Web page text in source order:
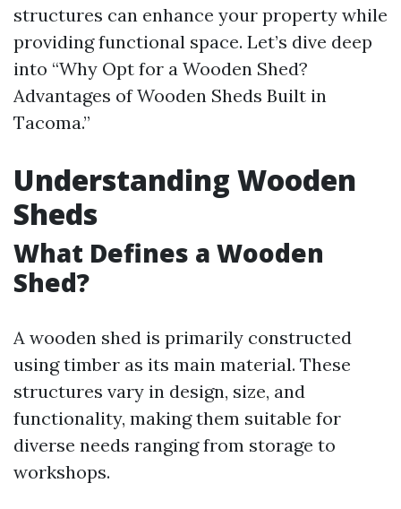
structures can enhance your property while
providing functional space. Let’s dive deep
into “Why Opt for a Wooden Shed?
Advantages of Wooden Sheds Built in
Tacoma.”
Understanding Wooden
Sheds
What Defines a Wooden
Shed?
A wooden shed is primarily constructed
using timber as its main material. These
structures vary in design, size, and
functionality, making them suitable for
diverse needs ranging from storage to
workshops.